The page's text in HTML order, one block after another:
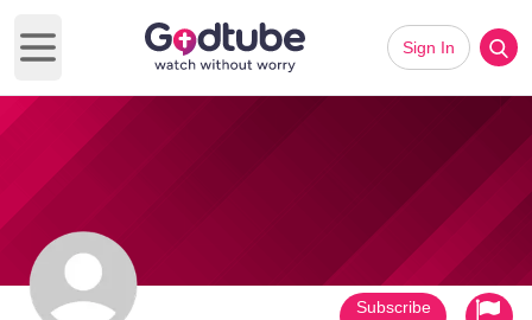
Open main menu
Sign In
Subscribe